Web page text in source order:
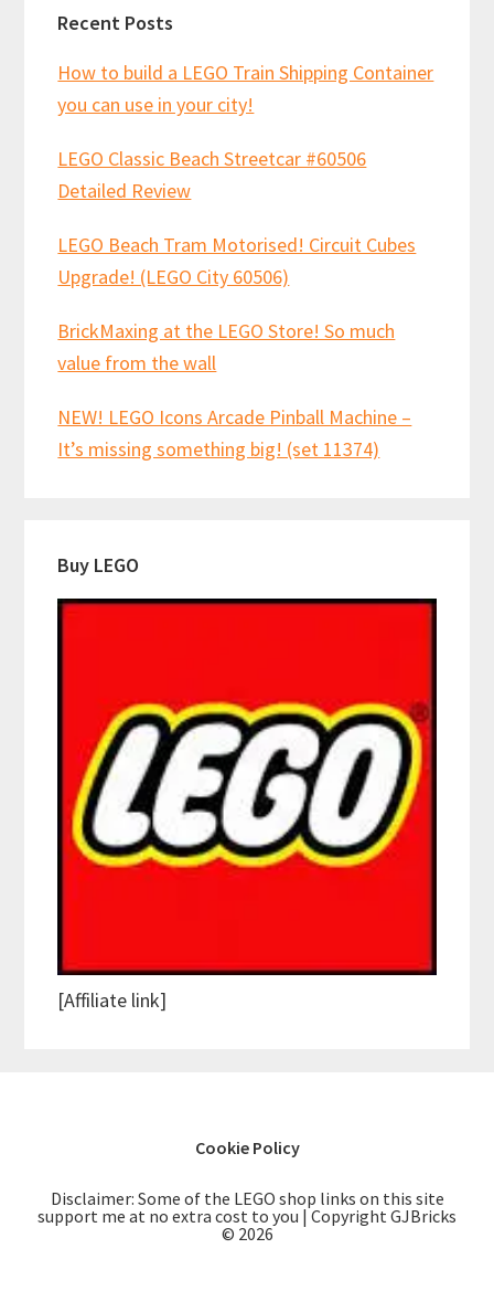
Recent Posts
How to build a LEGO Train Shipping Container
you can use in your city!
LEGO Classic Beach Streetcar #60506
Detailed Review
LEGO Beach Tram Motorised! Circuit Cubes
Upgrade! (LEGO City 60506)
BrickMaxing at the LEGO Store! So much
value from the wall
NEW! LEGO Icons Arcade Pinball Machine –
It’s missing something big! (set 11374)
Buy LEGO
[Affiliate link]
Cookie Policy
Disclaimer: Some of the LEGO shop links on this site
support me at no extra cost to you | Copyright GJBricks
© 2026